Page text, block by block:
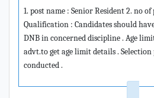
1. post name : Senior Resident 2. no of
Qualification : Candidates should
DNB in concerned discipline . Age
advt.to get age limit details .
conducted .